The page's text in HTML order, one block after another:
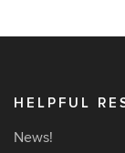
HELPFUL
News!